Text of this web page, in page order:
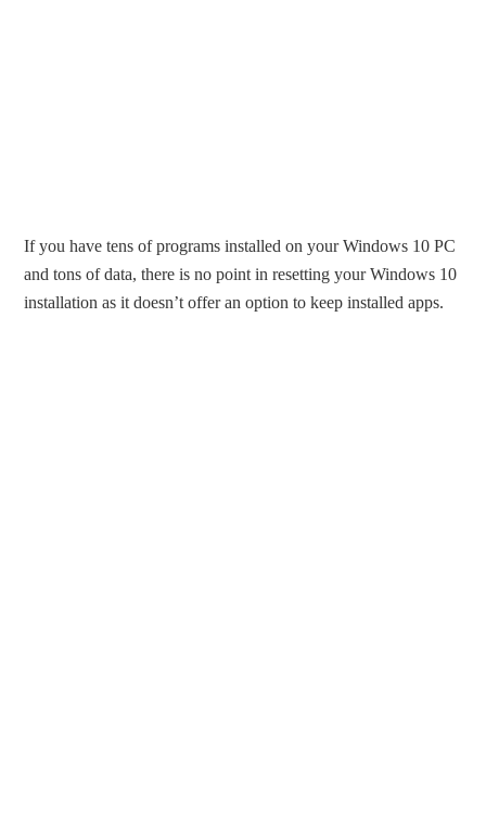
If you have tens of programs installed on your Windows 10 PC
and tons of data, there is no point in resetting your Windows 10
installation as it doesn’t offer an option to keep installed apps.